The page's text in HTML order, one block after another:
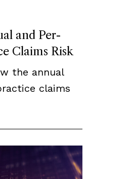
and Per-
Claims Risk
the annual
claims